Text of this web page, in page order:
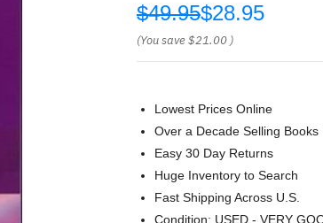
$49.95$28.95
(You save$21.00 )
Lowest Prices Online
Over a Decade Selling Books
Easy 30 Day Returns
Huge Inventory to Search
Fast Shipping Across U.S.
Condition: USED - VERY